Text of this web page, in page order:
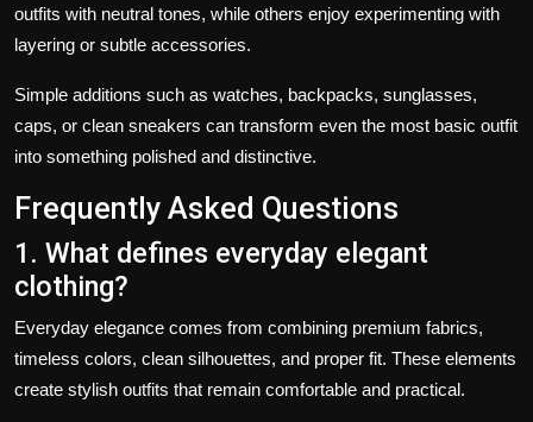
outfits with neutral tones, while others enjoy experimenting with
layering or subtle accessories.
Simple additions such as watches, backpacks, sunglasses,
caps, or clean sneakers can transform even the most basic outfit
into something polished and distinctive.
Frequently Asked Questions
1. What defines everyday elegant
clothing?
Everyday elegance comes from combining premium fabrics,
timeless colors, clean silhouettes, and proper fit. These elements
create stylish outfits that remain comfortable and practical.